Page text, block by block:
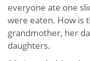
everyone ate one
were eaten. How is
grandmother, her
daughters.